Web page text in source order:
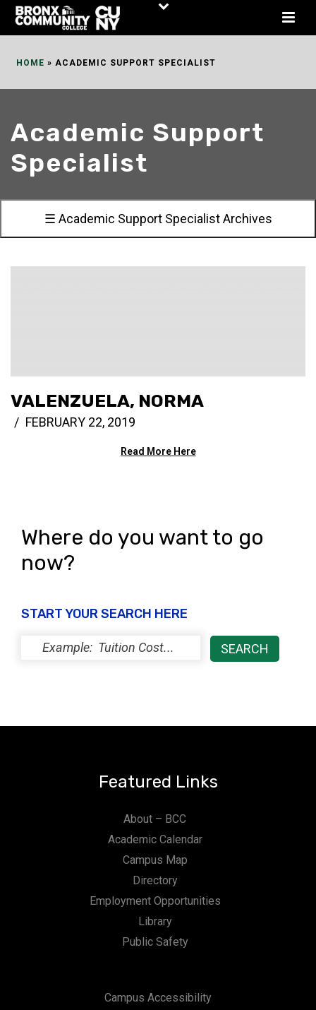
Skip
HOME » ACADEMIC SUPPORT SPECIALIST
Academic Support
Specialist
☰ Academic Support Specialist Archives
VALENZUELA, NORMA
FEBRUARY 22, 2019
Read More Here
Where do you want to go
now?
START YOUR SEARCH HERE
Featured Links
About – BCC
Academic Calendar
Campus Map
Directory
Employment Opportunities
Library
Public Safety
Campus Accessibility